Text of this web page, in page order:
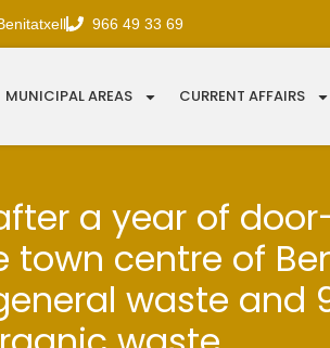
966 49 33 69
MUNICIPAL AREAS CURRENT AFFAIRS
a year of
town centre of
waste and